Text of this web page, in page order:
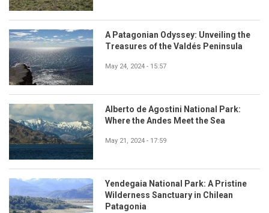
A Patagonian Odyssey: Unveiling the
Treasures of the Valdés Peninsula
May 24, 2024 - 15:57
Alberto de Agostini National Park:
Where the Andes Meet the Sea
May 21, 2024 - 17:59
Yendegaia National Park: A Pristine
Wilderness Sanctuary in Chilean
Patagonia